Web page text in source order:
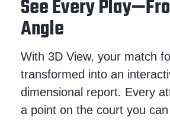
See Every
Angle
With 3D View, your match
transformed into an
dimensional report. Every
a point on the court you